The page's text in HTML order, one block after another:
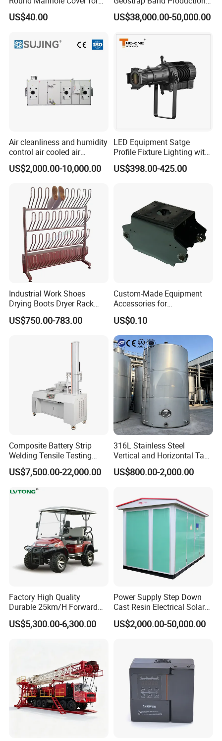
Easy Access
US$40.00
Line
US$38,000.00-50,000.00
Air cleanliness and humidity
control air cooled air
conditioning unit for
Efficient Food Drying
US$2,000.00-10,000.00
LED Equipment Satge
Profile Fixture Lighting with
No Fans 200W
US$398.00-425.00
Industrial Work Shoes
Drying Boots Dryer Rack
with Ozone Sterilizing
US$750.00-783.00
Custom-Made Equipment
Accessories for
Construction Machinery
with Welding & Machining
US$0.10
Composite Battery Strip
Welding Tensile Testing
Machine
US$7,500.00-22,000.00
316L Stainless Steel
Vertical and Horizontal Tank
for Industrial Use
US$800.00-2,000.00
Factory High Quality
Durable 25km/H Forward
Speed 4 Seaters Electric
Golf Buggy (LT-A827.2+2G)
US$5,300.00-6,300.00
Power Supply Step Down
Cast Resin Electrical Solar
Aluminum Copper
Prefabricated Substation
US$2,000.00-50,000.00